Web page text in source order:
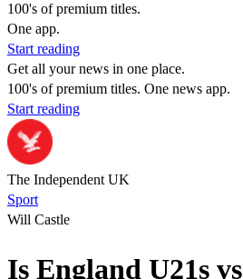
100's of premium titles.
One app.
Start reading
Get all your news in one place.
100's of premium titles. One news app.
Start reading
The Independent UK
Sport
Will Castle
Is England U21s vs